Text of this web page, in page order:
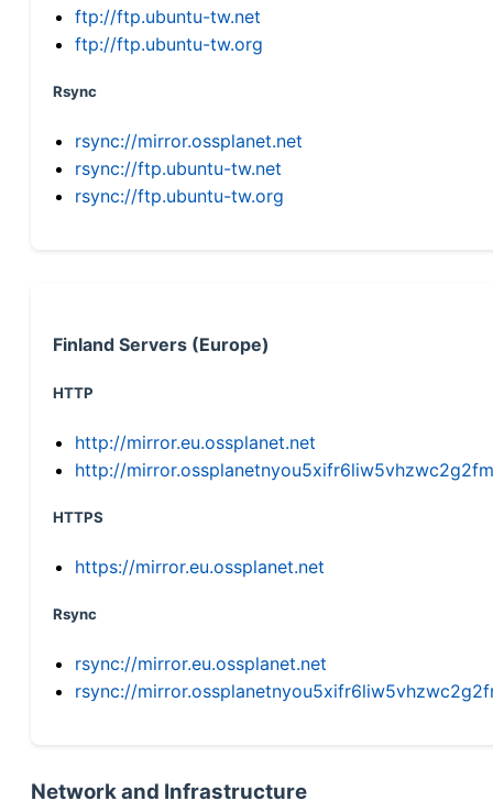
ftp://ftp.ubuntu-tw.net
ftp://ftp.ubuntu-tw.org
Rsync
rsync://mirror.ossplanet.net
rsync://ftp.ubuntu-tw.net
rsync://ftp.ubuntu-tw.org
Finland Servers (Europe)
HTTP
http://mirror.eu.ossplanet.net
http://
HTTPS
https://mirror.eu.ossplanet.net
Rsync
rsync://mirror.eu.ossplanet.net
rsync://
Network and Infrastructure